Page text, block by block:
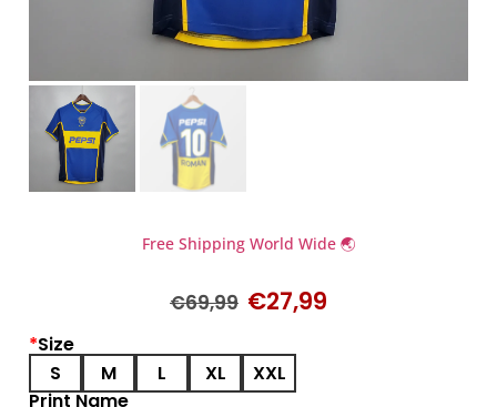
Free Shipping World Wide 🌏
€69,99 €27,99
*Size
S
M L XL
XXL
Print Name